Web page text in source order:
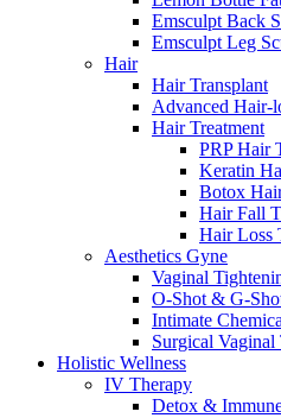
Emsculpt Back
Emsculpt Leg
Hair
Hair Transplant
Advanced Hair-
Hair Treatment
PRP Hair
Keratin
Botox
Hair Fall
Hair Loss
Aesthetics Gyne
Vaginal
O-Shot & G-
Intimate
Surgical Vaginal
Holistic Wellness
IV Therapy
Detox &